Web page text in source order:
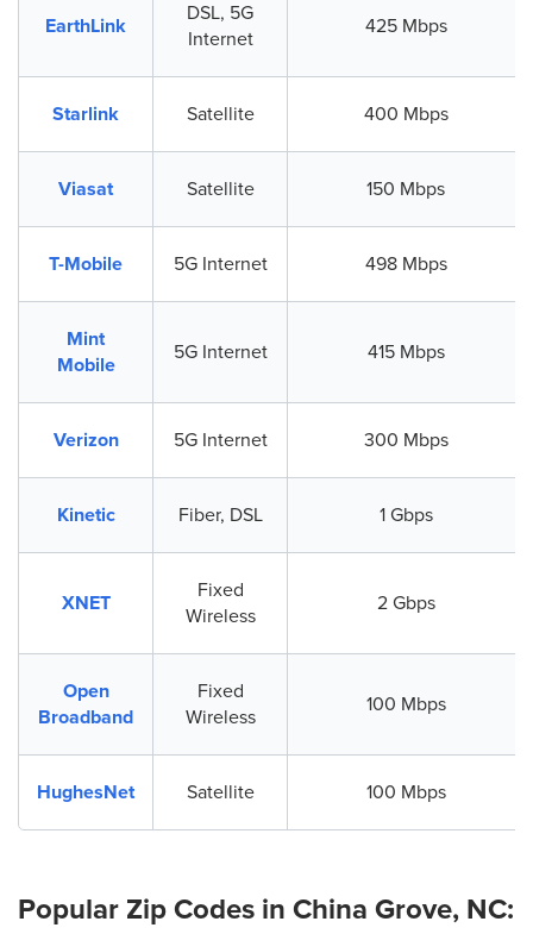
EarthLink
DSL, 5G
Internet
425 Mbps
Starlink Satellite 400 Mbps
Viasat Satellite 150 Mbps
T-Mobile 5G Internet 498 Mbps
Mint
Mobile
5G Internet 415 Mbps
Verizon 5G Internet 300 Mbps
Kinetic Fiber, DSL 1 Gbps
XNET
Fixed
Wireless
2 Gbps
Open
Broadband
Fixed
Wireless
100 Mbps
HughesNet Satellite 100 Mbps
Popular Zip Codes in China Grove, NC: